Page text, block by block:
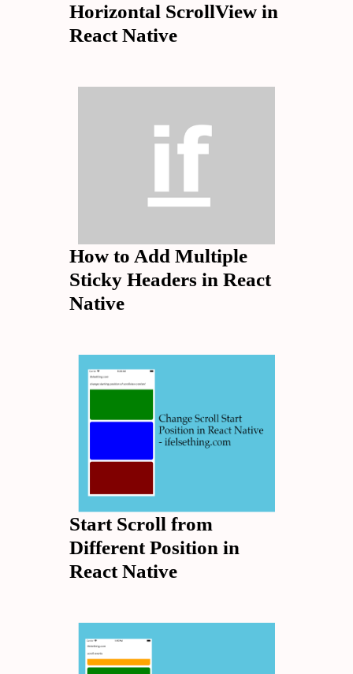
Horizontal ScrollView in
React Native
How to Add Multiple
Sticky Headers in React
Native
Start Scroll from
Different Position in
React Native